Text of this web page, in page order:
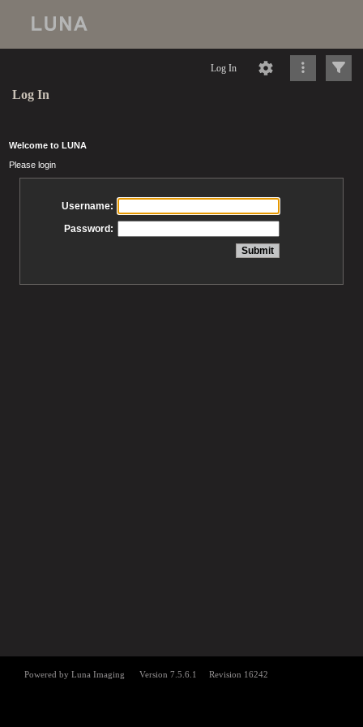
Log In
Log In
Welcome to LUNA
Please login
Username:
Password: